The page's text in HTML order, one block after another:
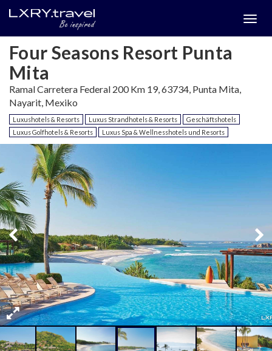
Four Seasons Resort Punta
Mita
Ramal Carretera Federal 200 Km 19, 63734, Punta Mita,
Nayarit, Mexiko
Luxushotels & Resorts Luxus Strandhotels & Resorts
Geschäftshotels
Luxus Golfhotels & Resorts
Luxus Spa & Wellnesshotels und Resorts